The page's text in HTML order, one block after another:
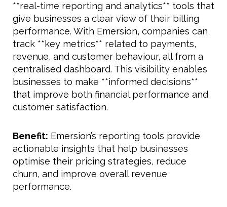
**real-time reporting and analytics** tools that
give businesses a clear view of their billing
performance. With Emersion, companies can
track **key metrics** related to payments,
revenue, and customer behaviour, all from a
centralised dashboard. This visibility enables
businesses to make **informed decisions**
that improve both financial performance and
customer satisfaction.
Benefit: Emersion’s reporting tools provide
actionable insights that help businesses
optimise their pricing strategies, reduce
churn, and improve overall revenue
performance.